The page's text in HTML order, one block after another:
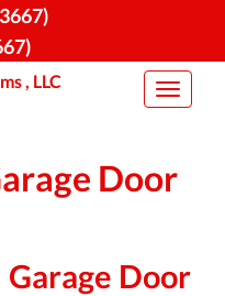
Toggle
Door
Door